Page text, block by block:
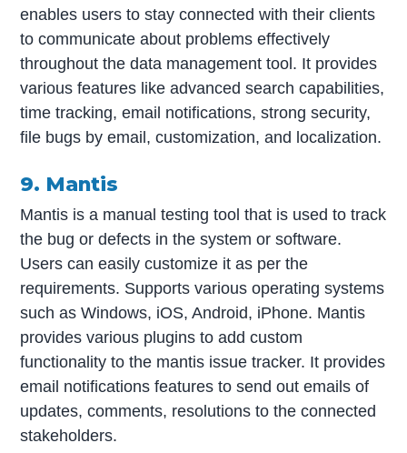
enables users to stay connected with their clients
to communicate about problems effectively
throughout the data management tool. It provides
various features like advanced search capabilities,
time tracking, email notifications, strong security,
file bugs by email, customization, and localization.
9. Mantis
Mantis is a manual testing tool that is used to track
the bug or defects in the system or software.
Users can easily customize it as per the
requirements. Supports various operating systems
such as Windows, iOS, Android, iPhone. Mantis
provides various plugins to add custom
functionality to the mantis issue tracker. It provides
email notifications features to send out emails of
updates, comments, resolutions to the connected
stakeholders.